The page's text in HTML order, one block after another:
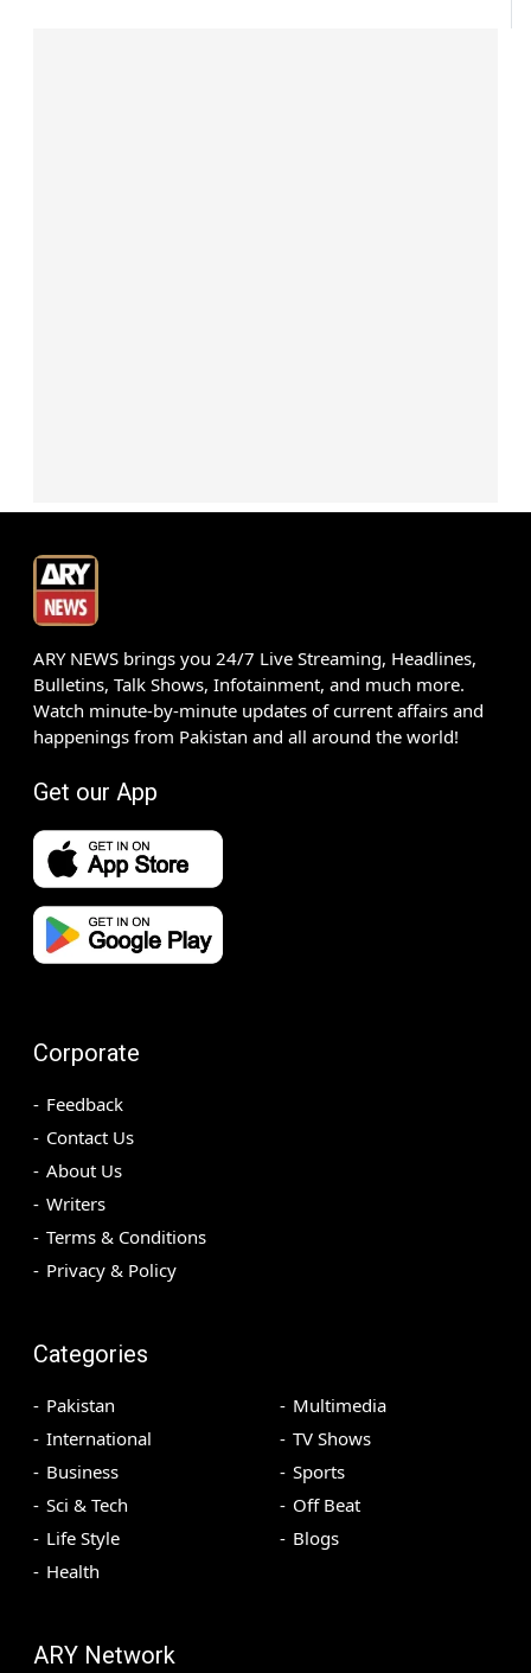
ARY NEWS brings you 24/7 Live Streaming, Headlines,
Bulletins, Talk Shows, Infotainment, and much more.
Watch minute-by-minute updates of current affairs and
happenings from Pakistan and all around the world!
Get our App
Corporate
Feedback
Contact Us
About Us
Writers
Terms & Conditions
Privacy & Policy
Categories
Pakistan
International
Business
Sci & Tech
Life Style
Health
Multimedia
TV Shows
Sports
Off Beat
Blogs
ARY Network